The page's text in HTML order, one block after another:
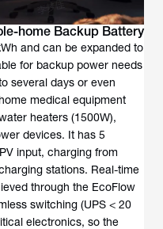
home Backup Battery
and can be expanded to
for backup power needs
several days or even
medical equipment
heaters (1500W),
devices. It has 5
input, charging from
stations. Real-time
through the EcoFlow
switching (UPS < 20
electronics, so the